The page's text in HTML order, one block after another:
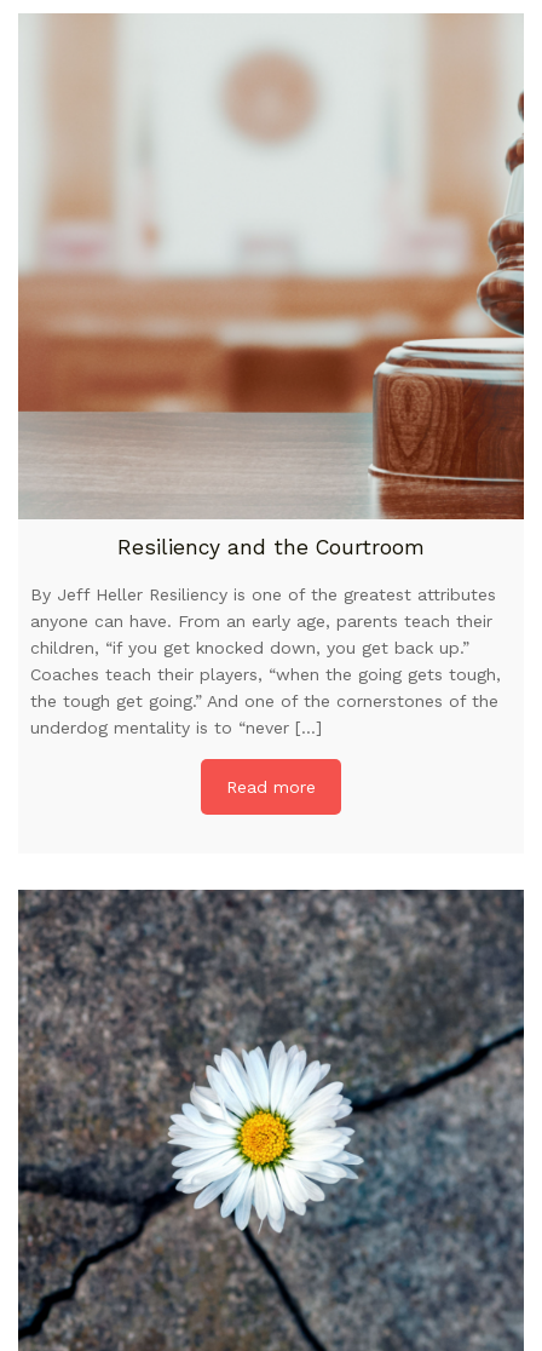
Resiliency and the Courtroom
By Jeff Heller Resiliency is one of the greatest attributes
anyone can have. From an early age, parents teach their
children, “if you get knocked down, you get back up.”
Coaches teach their players, “when the going gets tough,
the tough get going.” And one of the cornerstones of the
underdog mentality is to “never […]
Read more